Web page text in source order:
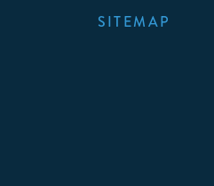
SITEMAP